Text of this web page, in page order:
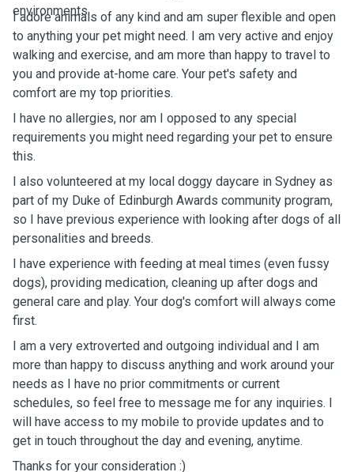
environments.
I adore animals of any kind and am super flexible and open
to anything your pet might need. I am very active and enjoy
walking and exercise, and am more than happy to travel to
you and provide at-home care. Your pet's safety and
comfort are my top priorities.
I have no allergies, nor am I opposed to any special
requirements you might need regarding your pet to ensure
this.
I also volunteered at my local doggy daycare in Sydney as
part of my Duke of Edinburgh Awards community program,
so I have previous experience with looking after dogs of all
personalities and breeds.
I have experience with feeding at meal times (even fussy
dogs), providing medication, cleaning up after dogs and
general care and play. Your dog's comfort will always come
first.
I am a very extroverted and outgoing individual and I am
more than happy to discuss anything and work around your
needs as I have no prior commitments or current
schedules, so feel free to message me for any inquiries. I
will have access to my mobile to provide updates and to
get in touch throughout the day and evening, anytime.
Thanks for your consideration :)